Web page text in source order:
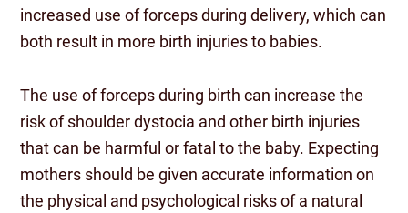
increased use of forceps during delivery, which can
both result in more birth injuries to babies.
The use of forceps during birth can increase the
risk of shoulder dystocia and other birth injuries
that can be harmful or fatal to the baby. Expecting
mothers should be given accurate information on
the physical and psychological risks of a natural